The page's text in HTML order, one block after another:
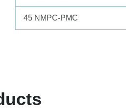
45 NMPC-PMC